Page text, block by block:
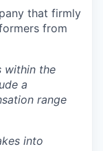
that firmly
from
within the
a
range
into